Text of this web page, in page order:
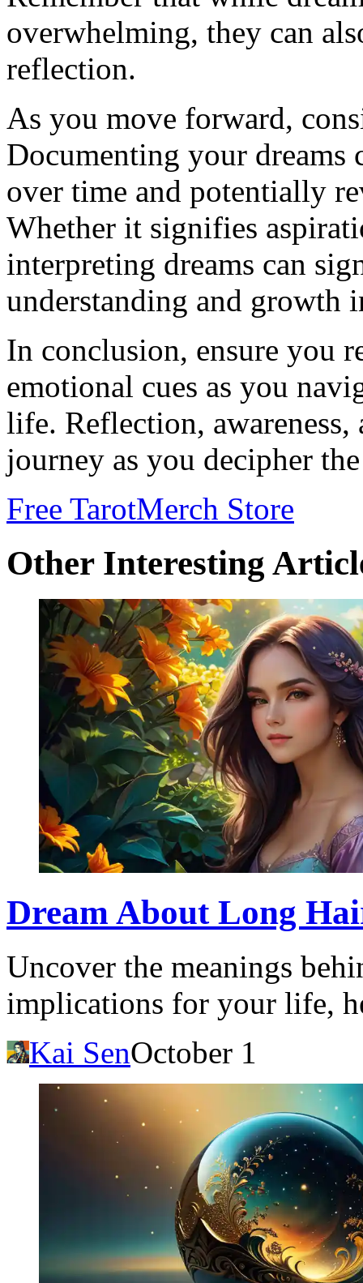
overwhelming, they can
reflection.
As you move forward,
Documenting your dreams
over time and potentially
Whether it signifies
interpreting dreams can
understanding and growth
In conclusion, ensure you
emotional cues as you
life. Reflection,
journey as you decipher
Free TarotMerch Store
Other Interesting
Dream About Long
Uncover the meanings
implications for your life,
Kai SenOctober 1